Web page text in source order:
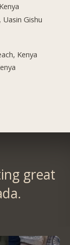
Gishu
Kenya
great